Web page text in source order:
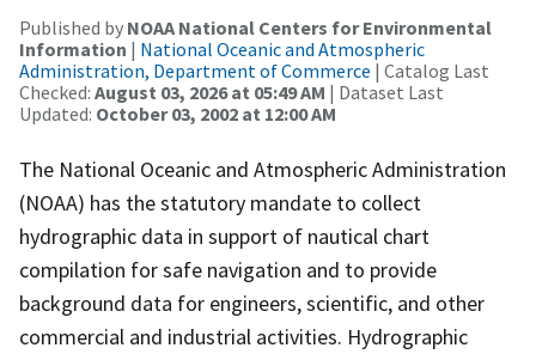
Published by NOAA National Centers for Environmental
Information | National Oceanic and Atmospheric
Administration, Department of Commerce | Catalog Last
Checked: August 03, 2026 at 05:49 AM | Dataset Last
Updated: October 03, 2002 at 12:00 AM
The National Oceanic and Atmospheric Administration
(NOAA) has the statutory mandate to collect
hydrographic data in support of nautical chart
compilation for safe navigation and to provide
background data for engineers, scientific, and other
commercial and industrial activities. Hydrographic